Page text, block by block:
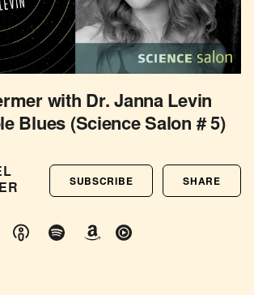
with Dr. Janna Levin
Blues (Science Salon # 5)
SUBSCRIBE SHARE